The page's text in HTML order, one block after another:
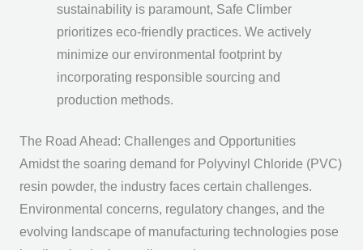
sustainability is paramount, Safe Climber
prioritizes eco-friendly practices. We actively
minimize our environmental footprint by
incorporating responsible sourcing and
production methods.
The Road Ahead: Challenges and Opportunities
Amidst the soaring demand for Polyvinyl Chloride (PVC)
resin powder, the industry faces certain challenges.
Environmental concerns, regulatory changes, and the
evolving landscape of manufacturing technologies pose